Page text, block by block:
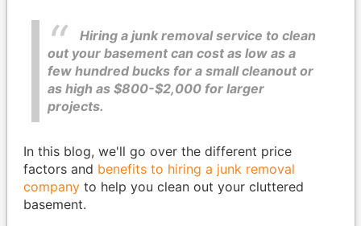
Hiring a junk removal service to clean
out your basement can cost as low as a
few hundred bucks for a small cleanout or
as high as $800-$2,000 for larger
projects.
In this blog, we'll go over the different price
factors and benefits to hiring a junk removal
companyto help you clean out your cluttered
basement.